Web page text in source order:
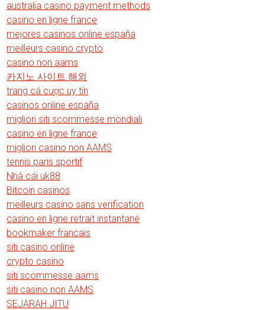
australia casino payment methods
casino en ligne france
mejores casinos online españa
meilleurs casino crypto
casino non aams
카지노 사이트 해외
trang cá cược uy tín
casinos online españa
migliori siti scommesse mondiali
casino en ligne france
migliori casino non AAMS
tennis paris sportif
Nhà cái uk88
Bitcoin casinos
meilleurs casino sans verification
casino en ligne retrait instantané
bookmaker francais
siti casino online
crypto casino
siti scommesse aams
siti casino non AAMS
SEJARAH JITU